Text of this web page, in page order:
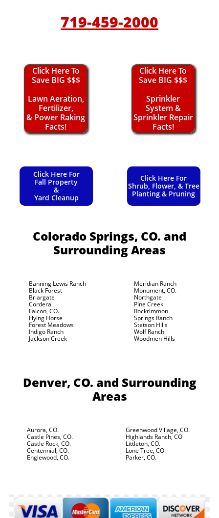
719-459-2000
Click Here To
Save BIG $$$
Lawn Aeration,
Fertilizer,
& Power Raking
Facts!
Click Here To
Save BIG $$$
Sprinkler
System &
Sprinkler Repair
Facts!
Click Here For
Fall Property
&
Yard Cleanup
Click Here For
Shrub, Flower, & Tree
Planting & Pruning
Colorado Springs, CO. and
Surrounding Areas
Banning Lewis Ranch
Black Forest
Briargate
Cordera
Falcon, CO.
Flying Horse
Forest Meadows
Indigo Ranch
Jackson Creek
Meridian Ranch
Monument, CO.
Northgate
Pine Creek
Rockrimmon
Springs Ranch
Stetson Hills
Wolf Ranch
Woodmen Hills
Denver, CO. and Surrounding
Areas
Aurora, CO.
Castle Pines, CO.
Castle Rock, CO.
Centennial, CO.
Englewood, CO.
Greenwood Village, CO.
Highlands Ranch, CO
Littleton, CO.
Lone Tree, CO.
Parker, CO.